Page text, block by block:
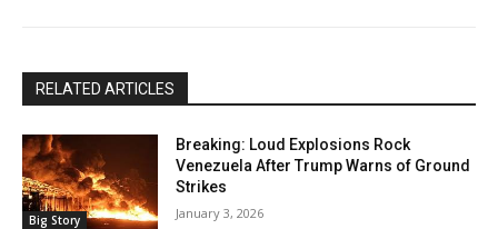
RELATED ARTICLES
Big Story
Breaking: Loud Explosions Rock
Venezuela After Trump Warns of Ground
Strikes
January 3, 2026